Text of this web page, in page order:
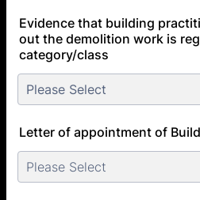
Evidence that building
out the demolition work is
category/class
Letter of appointment of